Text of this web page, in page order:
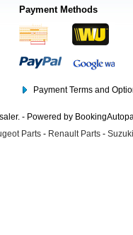
Payment Methods
Payment Terms and
- Powered by
Parts - Renault Parts -